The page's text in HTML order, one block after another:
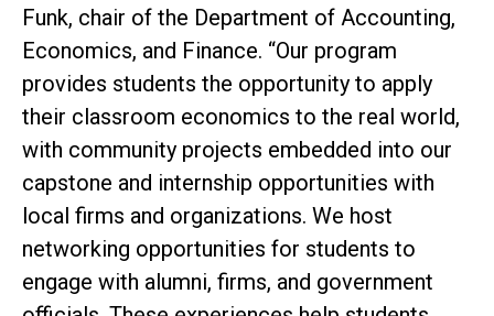
Funk, chair of the Department of Accounting,
Economics, and Finance. “Our program
provides students the opportunity to apply
their classroom economics to the real world,
with community projects embedded into our
capstone and internship opportunities with
local firms and organizations. We host
networking opportunities for students to
engage with alumni, firms, and government